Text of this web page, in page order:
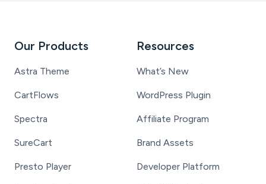
Our Products
Astra Theme
CartFlows
Spectra
SureCart
Presto Player
Resources
What’s New
WordPress Plugin
Affiliate Program
Brand Assets
Developer Platform